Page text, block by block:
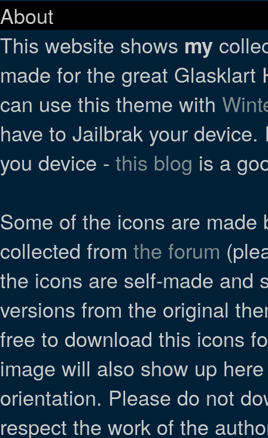
About
This website shows my
made for the great
can use this theme with
have to Jailbrak your
you device - this blog is a
Some of the icons are
collected from the forum
the icons are self-made and
versions from the original
free to download this icons
image will also show up
orientation. Please do not
respect the work of the